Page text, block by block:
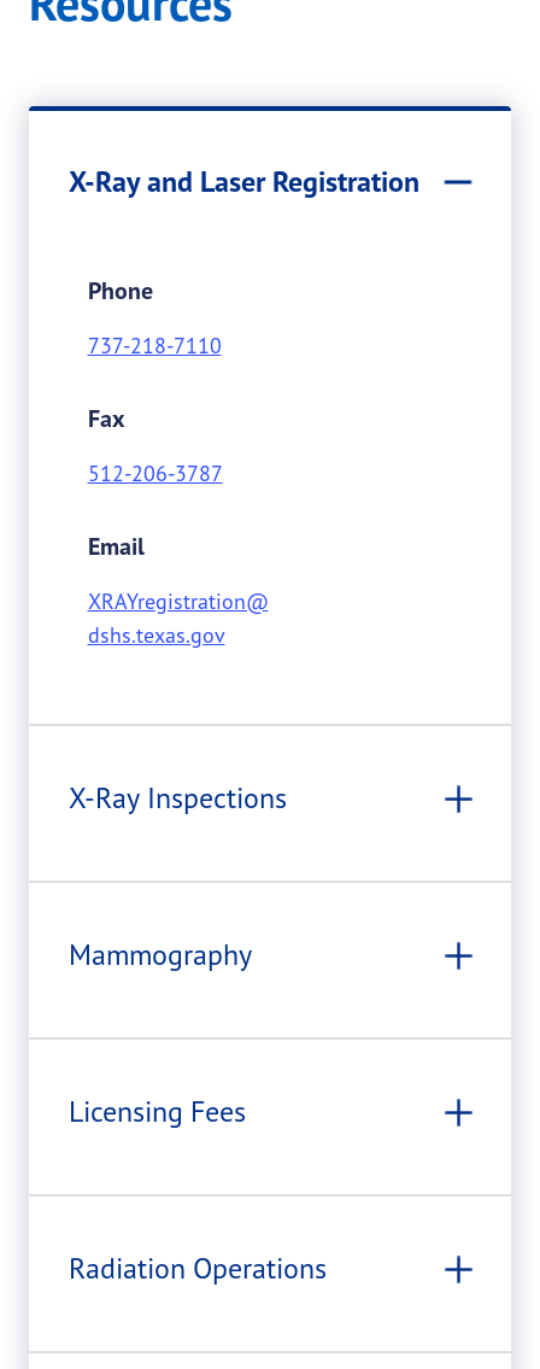
X-Ray and Laser Registration
Phone
737-218-7110
Fax
512-206-3787
Email
XRAYregistration@
dshs.texas.gov
X-Ray Inspections
Mammography
Licensing Fees
Radiation Operations